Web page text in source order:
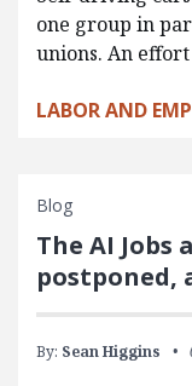
one group in
unions. An
LABOR AND
Blog
The AI Jobs
postponed,
By: Sean Higgins